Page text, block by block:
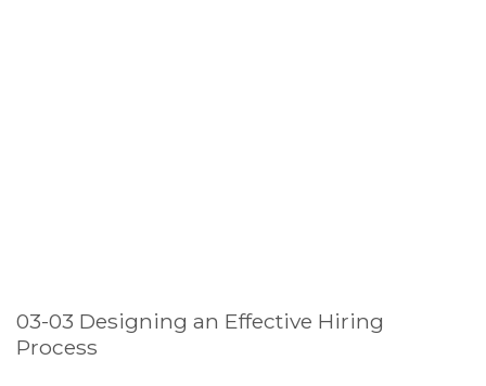
03-03 Designing an Effective Hiring
Process